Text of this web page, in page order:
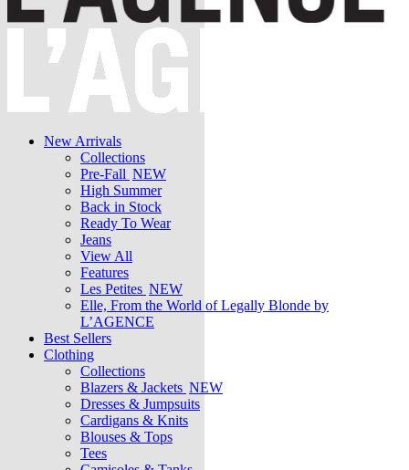
New Arrivals
Collections
Pre-Fall NEW
High Summer
Back in Stock
Ready To Wear
Jeans
View All
Features
Les Petites NEW
Elle, From the World of Legally Blonde by
L’AGENCE
Best Sellers
Clothing
Collections
Blazers & Jackets NEW
Dresses & Jumpsuits
Cardigans & Knits
Blouses & Tops
Tees